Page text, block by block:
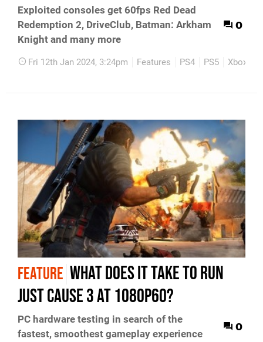
Exploited consoles get 60fps Red Dead
Redemption 2, DriveClub, Batman: Arkham
Knight and many more
0
Fri 12th Jan 2024, 3:24pm Features PS4 PS5 Xbox
FEATURE What does it take to run
Just Cause 3 at 1080p60?
PC hardware testing in search of the
fastest, smoothest gameplay experience
0